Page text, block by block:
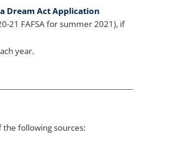
Dream Act Application
21 FAFSA for summer 2021), if
year.
following sources: